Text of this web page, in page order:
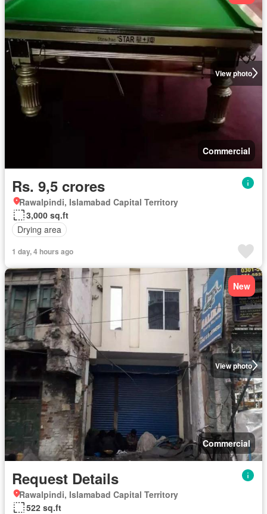
View photo
Commercial
Rs. 9,5 crores
Rawalpindi, Islamabad Capital Territory
3,000 sq.ft
Drying area
1 day, 4 hours ago
View photo
New
Commercial
Request Details
Rawalpindi, Islamabad Capital Territory
522 sq.ft